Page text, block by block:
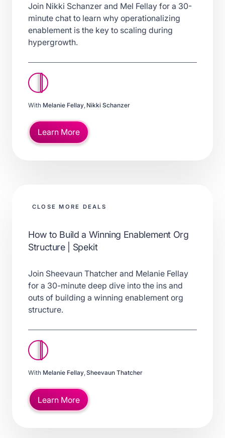
Join Nikki Schanzer and Mel Fellay for a 30-
minute chat to learn why operationalizing
enablement is the key to scaling during
hypergrowth.
With Melanie Fellay Nikki Schanzer
Learn More
CLOSE MORE DEALS
How to Build a Winning Enablement Org
Structure | Spekit
Join Sheevaun Thatcher and Melanie Fellay
for a 30-minute deep dive into the ins and
outs of building a winning enablement org
structure.
With Melanie Fellay,Sheevaun Thatcher
Learn More